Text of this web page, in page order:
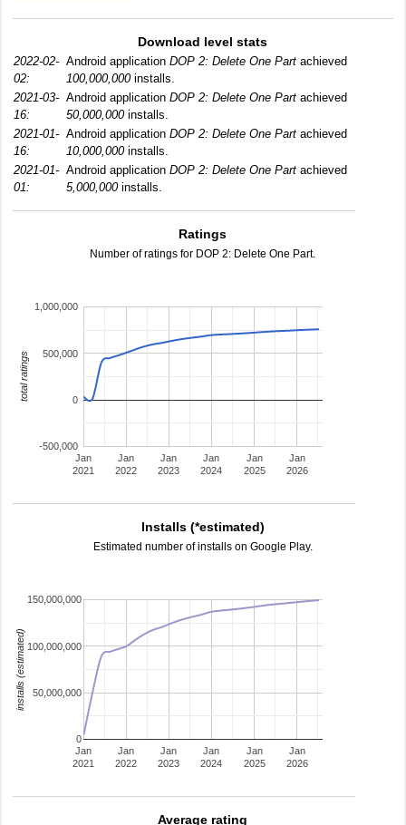
Download level stats
2022-02-
02:
Android application DOP 2: Delete One Part achieved
100,000,000installs.
2021-03-
16:
Android application DOP 2: Delete One Part achieved
50,000,000installs.
2021-01-
16:
Android application DOP 2: Delete One Part achieved
10,000,000installs.
2021-01-
01:
Android application DOP 2: Delete One Part achieved
5,000,000installs.
Ratings
Number of ratings for DOP 2: Delete One Part.
Jan
2021
Jan
2022
Jan
2023
Jan
2024
Jan
2025
Jan
2026
-500,000
0
500,000
1,000,000
total ratings
Installs (*estimated)
Estimated number of installs on Google Play.
Jan
2021
Jan
2022
Jan
2023
Jan
2024
Jan
2025
Jan
2026
0
50,000,000
100,000,000
150,000,000
installs (estimated)
Average rating